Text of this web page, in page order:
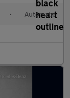
• Automatic